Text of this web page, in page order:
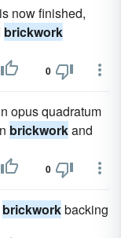
now finished,
brickwork
0
opus quadratum
brickworkand
0
brickworkbacking